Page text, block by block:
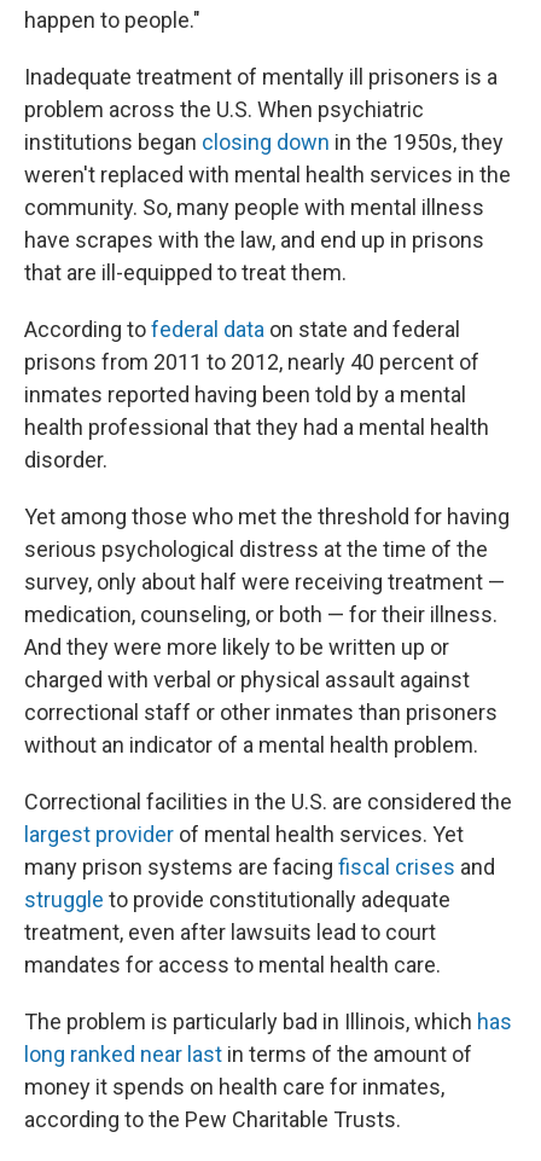
happen to people."
Inadequate treatment of mentally ill prisoners is a
problem across the U.S. When psychiatric
institutions began closing down in the 1950s, they
weren't replaced with mental health services in the
community. So, many people with mental illness
have scrapes with the law, and end up in prisons
that are ill-equipped to treat them.
According tofederal data on state and federal
prisons from 2011 to 2012, nearly 40 percent of
inmates reported having been told by a mental
health professional that they had a mental health
disorder.
Yet among those who met the threshold for having
serious psychological distress at the time of the
survey, only about half were receiving treatment —
medication, counseling, or both — for their illness.
And they were more likely to be written up or
charged with verbal or physical assault against
correctional staff or other inmates than prisoners
without an indicator of a mental health problem.
Correctional facilities in the U.S. are considered the
largest provider of mental health services. Yet
many prison systems are facing fiscal crises and
struggle to provide constitutionally adequate
treatment, even after lawsuits lead to court
mandates for access to mental health care.
The problem is particularly bad in Illinois, which has
long ranked near last in terms of the amount of
money it spends on health care for inmates,
according to the Pew Charitable Trusts.